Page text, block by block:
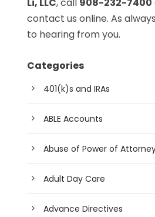
contact us online. As
to hearing from you.
Categories
401(k)s and IRAs
ABLE Accounts
Abuse of Power of
Adult Day Care
Advance Directives